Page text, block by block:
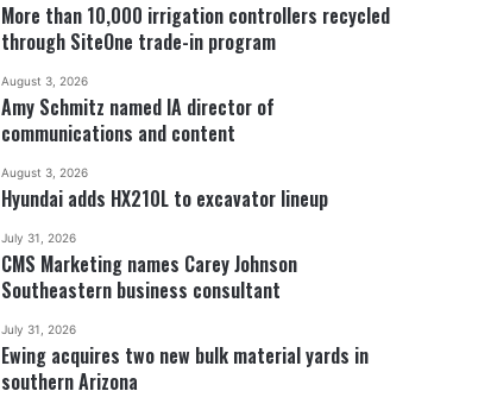
More than 10,000 irrigation controllers recycled
through SiteOne trade-in program
August 3, 2026
Amy Schmitz named IA director of
communications and content
August 3, 2026
Hyundai adds HX210L to excavator lineup
July 31, 2026
CMS Marketing names Carey Johnson
Southeastern business consultant
July 31, 2026
Ewing acquires two new bulk material yards in
southern Arizona